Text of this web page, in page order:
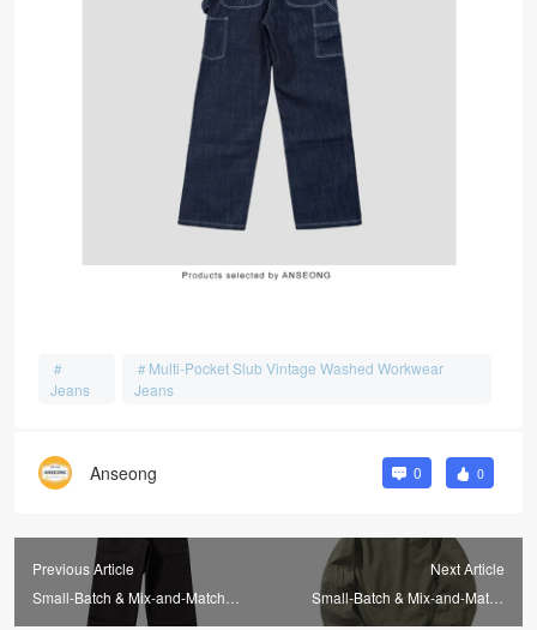
Jeans
Multi-Pocket Slub Vintage Washed Workwear
Jeans
Anseong 0 0
Previous Article
Small-Batch & Mix-and-Match
Wholesale: Vintage Herringbone
Next Article
Small-Batch & Mix-and-Match
Wholesale: Sherpa High-Pile